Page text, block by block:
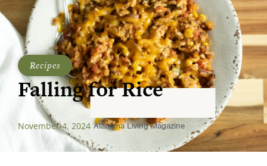
Recipes
Falling for Rice
November 4, 2024 Alabama Living Magazine